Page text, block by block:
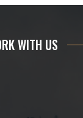
WITH US